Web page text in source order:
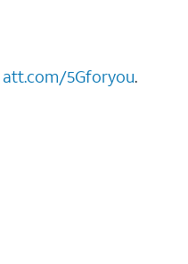
att.com/5Gforyou.